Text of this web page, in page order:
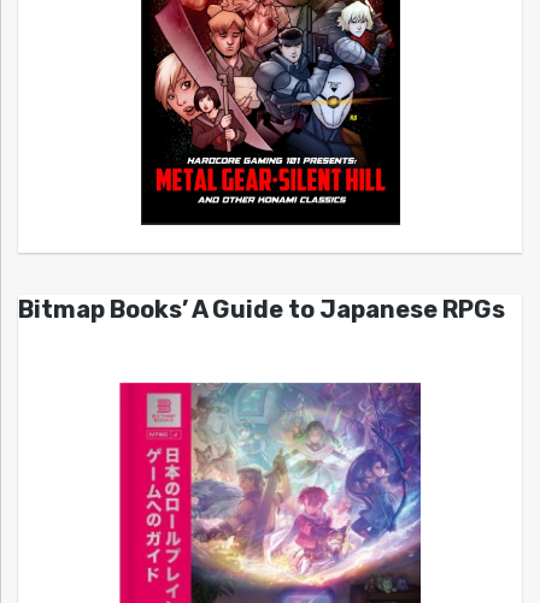
Bitmap Books’ A Guide to Japanese RPGs